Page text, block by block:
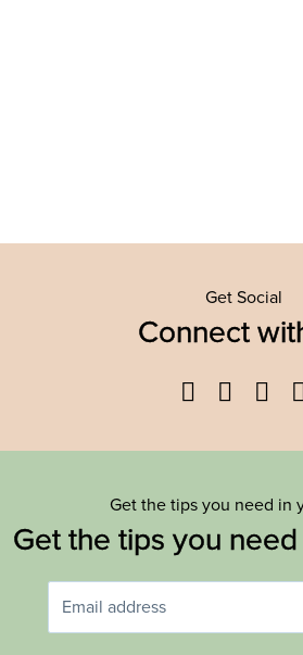
Get Social
Connect
Get the tips you need in
Get the tips you